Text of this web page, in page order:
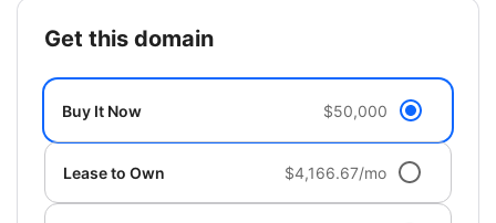
get this domain
Buy It Now $50,000
Lease to Own $4,166.67/mo